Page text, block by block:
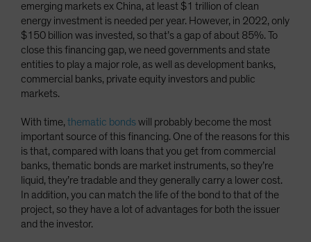
emerging markets ex China, at least $1 trillion of clean
energy investment is needed per year. However, in 2022, only
$150 billion was invested, so that’s a gap of about 85%. To
close this financing gap, we need governments and state
entities to play a major role, as well as development banks,
commercial banks, private equity investors and public
markets.
With time, thematic bondswill probably become the most
important source of this financing. One of the reasons for this
is that, compared with loans that you get from commercial
banks, thematic bonds are market instruments, so they’re
liquid, they’re tradable and they generally carry a lower cost.
In addition, you can match the life of the bond to that of the
project, so they have a lot of advantages for both the issuer
and the investor.